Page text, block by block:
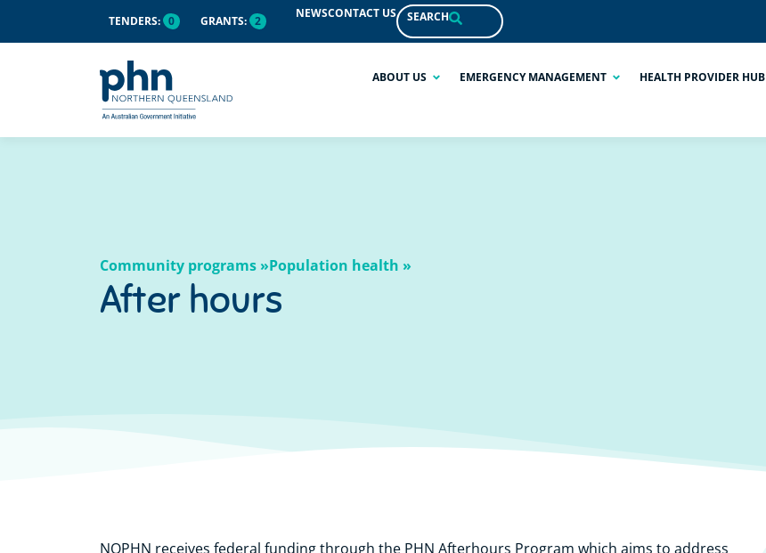
TENDERS: 0 GRANTS: 2
NEWSCONTACT US SEARCH
ABOUT US EMERGENCY MANAGEMENT HEALTH PROVIDER HUB
Community programs »Population health »
After hours
NQPHN receives federal funding through the PHN Afterhours Program which aims to address